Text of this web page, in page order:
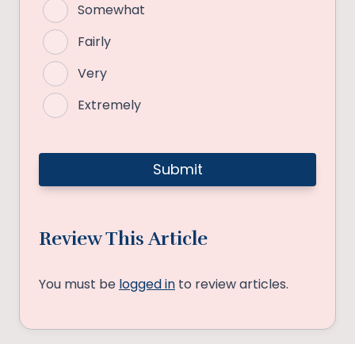
Somewhat
Fairly
Very
Extremely
Review This Article
You must be logged in to review articles.